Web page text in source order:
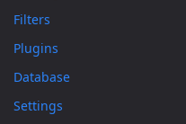
Filters
Plugins
Database
Settings